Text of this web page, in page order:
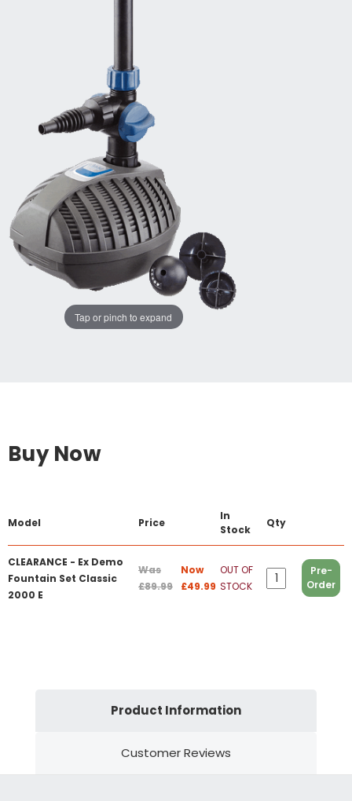
Tap or pinch to expand
Buy Now
Model Price
In
Stock
Qty
CLEARANCE - Ex Demo
Fountain Set Classic
2000 E
Was
£89.99
Now
£49.99
OUT OF
STOCK
Pre-
Order
Product Information
Customer Reviews